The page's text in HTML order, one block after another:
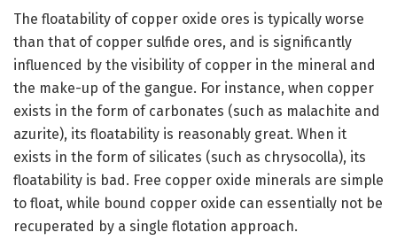
The floatability of copper oxide ores is typically worse
than that of copper sulfide ores, and is significantly
influenced by the visibility of copper in the mineral and
the make-up of the gangue. For instance, when copper
exists in the form of carbonates (such as malachite and
azurite), its floatability is reasonably great. When it
exists in the form of silicates (such as chrysocolla), its
floatability is bad. Free copper oxide minerals are simple
to float, while bound copper oxide can essentially not be
recuperated by a single flotation approach.